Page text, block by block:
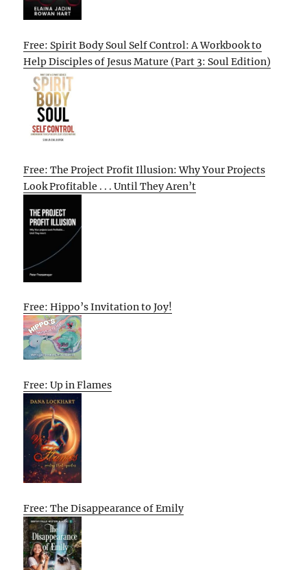
Free: Spirit Body Soul Self Control: A Workbook to
Help Disciples of Jesus Mature (Part 3: Soul Edition)
Free: The Project Profit Illusion: Why Your Projects
Look Profitable . . . Until They Aren’t
Free: Hippo’s Invitation to Joy!
Free: Up in Flames
Free: The Disappearance of Emily